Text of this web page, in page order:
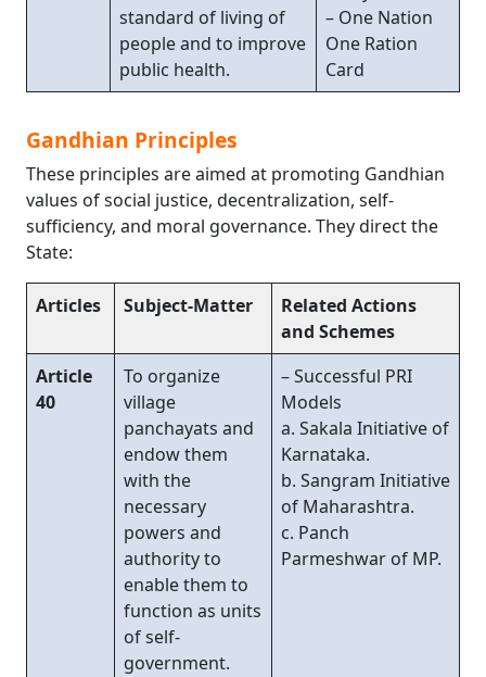
standard of living of
people and to improve
public health.
– One Nation
One Ration
Card
Gandhian Principles
These principles are aimed at promoting Gandhian
values of social justice, decentralization, self-
sufficiency, and moral governance. They direct the
State:
Articles Subject-Matter
Related Actions
and Schemes
Article
40
To organize
village
panchayats and
endow them
with the
necessary
powers and
authority to
enable them to
function as units
of self-
government.
– Successful PRI
Models
a. Sakala Initiative of
Karnataka.
b. Sangram Initiative
of Maharashtra.
c. Panch
Parmeshwar of MP.